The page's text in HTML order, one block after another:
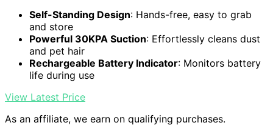
Self-Standing Design: Hands-free, easy to grab
and store
Powerful 30KPA Suction: Effortlessly cleans dust
and pet hair
Rechargeable Battery Indicator: Monitors battery
life during use
View Latest Price
As an affiliate, we earn on qualifying purchases.